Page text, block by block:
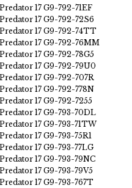
Predator 17 G9-792-71EF
Predator 17 G9-792-72S6
Predator 17 G9-792-74TT
Predator 17 G9-792-76MM
Predator 17 G9-792-78G5
Predator 17 G9-792-79U0
Predator 17 G9-792-707R
Predator 17 G9-792-778N
Predator 17 G9-792-7255
Predator 17 G9-793-70DL
Predator 17 G9-793-71TW
Predator 17 G9-793-75R1
Predator 17 G9-793-77LG
Predator 17 G9-793-79NC
Predator 17 G9-793-79V5
Predator 17 G9-793-767T